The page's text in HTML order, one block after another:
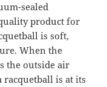
sealed
product for
is soft,
When the
the outside air
racquetball is at its